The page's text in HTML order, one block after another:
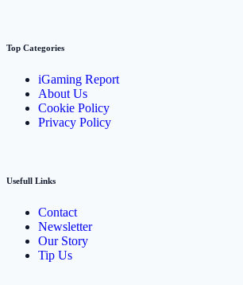
Top Categories
iGaming Report
About Us
Cookie Policy
Privacy Policy
Usefull Links
Contact
Newsletter
Our Story
Tip Us